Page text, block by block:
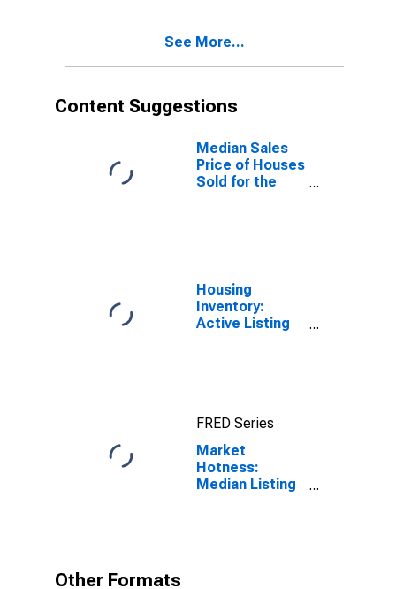
See More...
Content Suggestions
Median Sales
Price of Houses
Sold for the
Housing
Inventory:
Active Listing
FRED Series
Market
Hotness:
Median Listing
Other Formats